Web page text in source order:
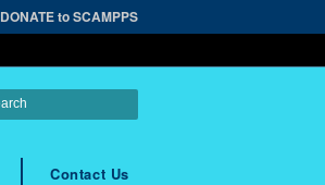
DONATE to SCAMPPS
Contact Us